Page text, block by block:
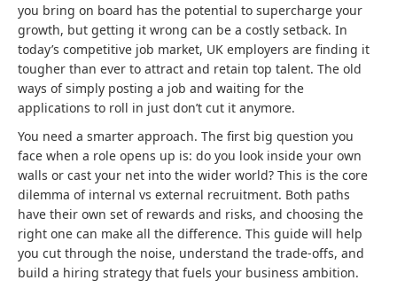
you bring on board has the potential to supercharge your
growth, but getting it wrong can be a costly setback. In
today’s competitive job market, UK employers are finding it
tougher than ever to attract and retain top talent. The old
ways of simply posting a job and waiting for the
applications to roll in just don’t cut it anymore.
You need a smarter approach. The first big question you
face when a role opens up is: do you look inside your own
walls or cast your net into the wider world? This is the core
dilemma of internal vs external recruitment. Both paths
have their own set of rewards and risks, and choosing the
right one can make all the difference. This guide will help
you cut through the noise, understand the trade-offs, and
build a hiring strategy that fuels your business ambition.